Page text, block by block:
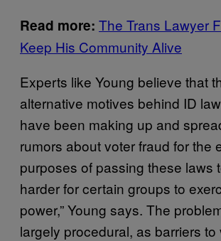
Read more: The Trans Lawyer
Keep His Community Alive
Experts like Young believe that
alternative motives behind ID
have been making up and
rumors about voter fraud for the
purposes of passing these laws
harder for certain groups to
power,” Young says. The
largely procedural, as barriers to